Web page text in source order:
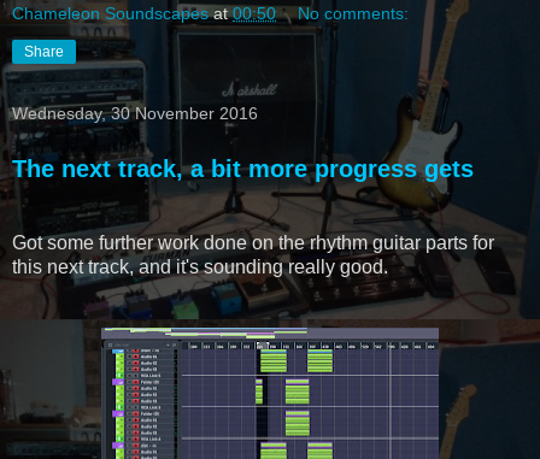
Chameleon Soundscapes at00:50 No comments:
Share
Wednesday, 30 November 2016
The next track, a bit more progress gets
Got some further work done on the rhythm guitar parts for
this next track, and it's sounding really good.